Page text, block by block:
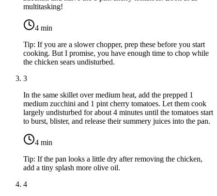
multitasking!
4 min
Tip: If you are a slower chopper, prep these before you start
cooking. But I promise, you have enough time to chop while
the chicken sears undisturbed.
3
In the same skillet over medium heat, add the prepped 1
medium zucchini and 1 pint cherry tomatoes. Let them cook
largely undisturbed for about 4 minutes until the tomatoes start
to burst, blister, and release their summery juices into the pan.
4 min
Tip: If the pan looks a little dry after removing the chicken,
add a tiny splash more olive oil.
4